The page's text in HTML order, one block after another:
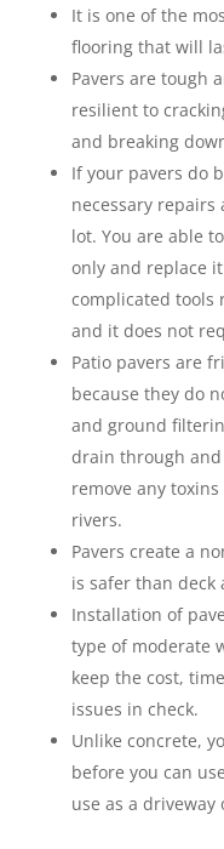
It is one of the
flooring that will
Pavers are tough
resilient to
and breaking
If your pavers do
necessary repairs
lot. You are able
only and replace
complicated tools
and it does not
Patio pavers are
because they do
and ground
drain through
remove any
rivers.
Pavers create a
is safer than deck
Installation of
type of moderate
keep the cost,
issues in check.
Unlike concrete,
before you can
use as a driveway